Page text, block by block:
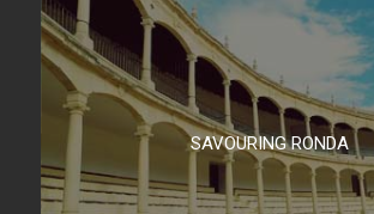
SAVOURING RONDA